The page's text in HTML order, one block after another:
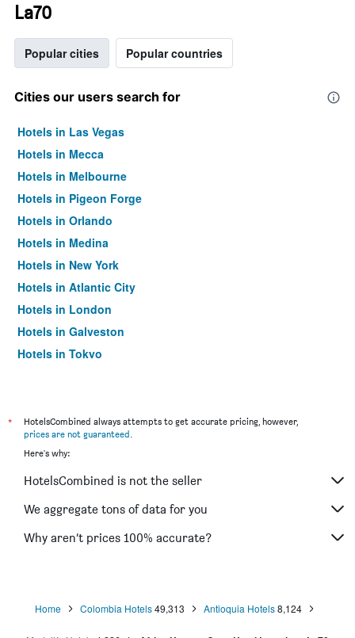
La70
Popular cities Popular countries
Cities our users search for
Hotels in Las Vegas
Hotels in Mecca
Hotels in Melbourne
Hotels in Pigeon Forge
Hotels in Orlando
Hotels in Medina
Hotels in New York
Hotels in Atlantic City
Hotels in London
Hotels in Galveston
Hotels in Tokyo
*
HotelsCombined always attempts to get accurate pricing, however,
prices are not guaranteed.
Here's why:
HotelsCombined is not the seller
We aggregate tons of data for you
Why aren’t prices 100% accurate?
Home Colombia Hotels 49,313 Antioquia Hotels 8,124